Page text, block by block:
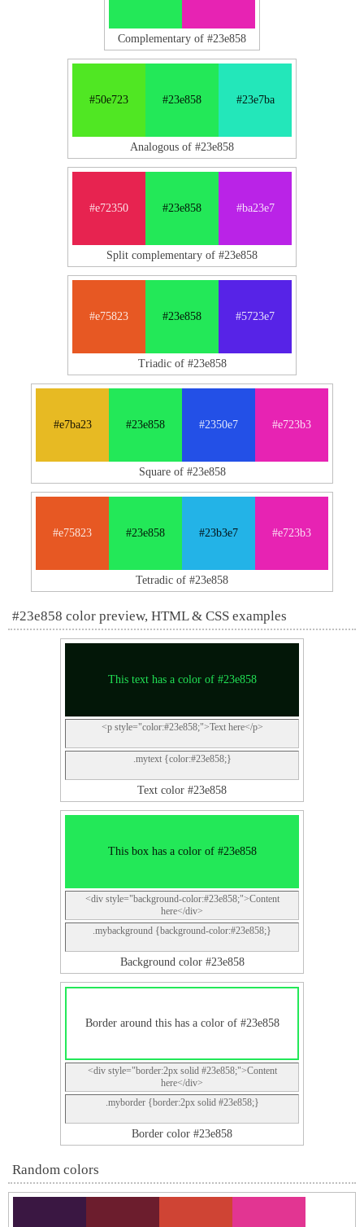
Complementary of #23e858
#50e723 #23e858 #23e7ba
Analogous of #23e858
#e72350 #23e858 #ba23e7
Split complementary of #23e858
#e75823 #23e858 #5723e7
Triadic of #23e858
#e7ba23 #23e858 #2350e7 #e723b3
Square of #23e858
#e75823 #23e858 #23b3e7 #e723b3
Tetradic of #23e858
#23e858 color preview, HTML & CSS examples
This text has a color of #23e858
<p style="color:#23e858;">Text here</p>
.mytext {color:#23e858;}
Text color #23e858
This box has a color of #23e858
<div style="background-color:#23e858;">Content
here</div>
.mybackground {background-color:#23e858;}
Background color #23e858
Border around this has a color of #23e858
<div style="border:2px solid #23e858;">Content
here</div>
.myborder {border:2px solid #23e858;}
Border color #23e858
Random colors